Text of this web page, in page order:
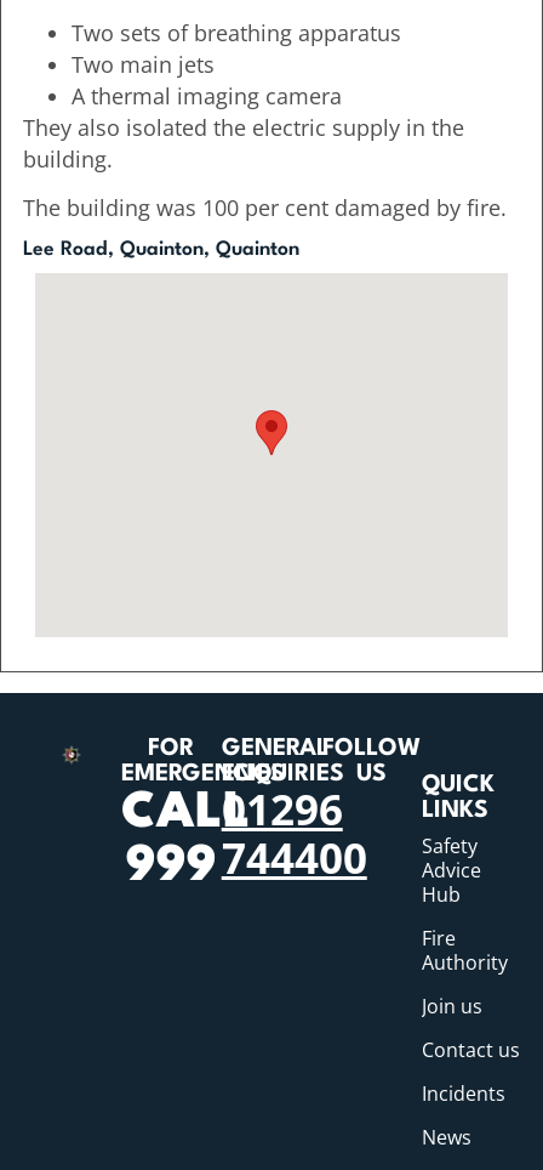
Two sets of breathing apparatus
Two main jets
A thermal imaging camera
They also isolated the electric supply in the
building.
The building was 100 per cent damaged by fire.
Lee Road, Quainton, Quainton
FOR
EMERGENCIES
CALL
999
GENERAL
ENQUIRIES
01296
744400
FOLLOW
US
QUICK
LINKS
Safety
Advice
Hub
Fire
Authority
Join us
Contact us
Incidents
News